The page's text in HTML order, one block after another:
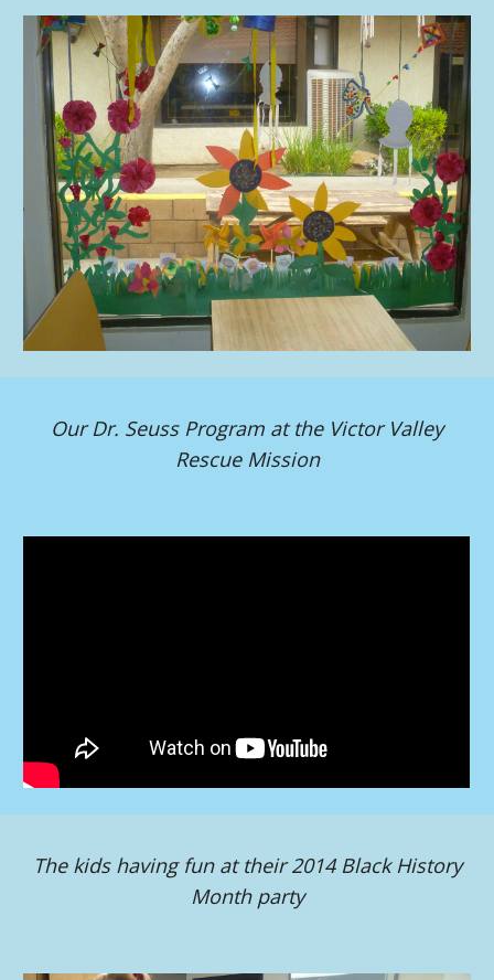
Our Dr. Seuss Program at the Victor Valley
Rescue Mission
The kids having fun at their 2014 Black History
Month party